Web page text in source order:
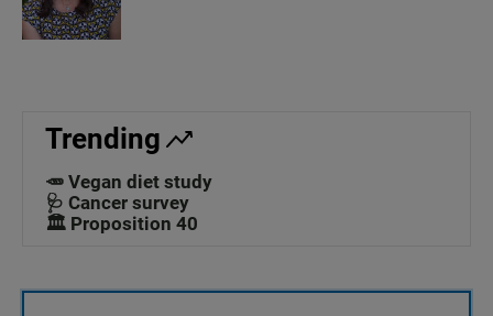
Trending
🥕 Vegan diet study
🩺 Cancer survey
🏛️ Proposition 40